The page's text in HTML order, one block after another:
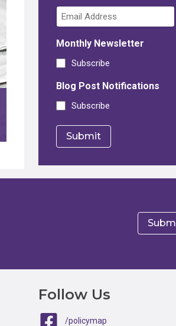
Monthly Newsletter
Subscribe
Blog Post Notifications
Subscribe
Follow Us
/policymap